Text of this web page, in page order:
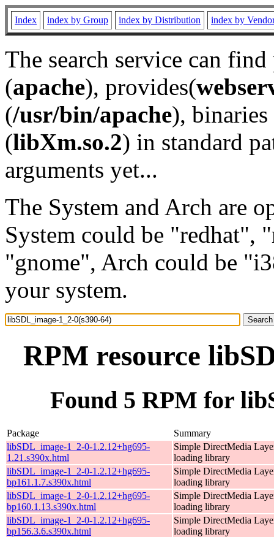
Index index by Group index by Distribution index by
The search service can
(apache), provides(
(/usr/bin/apache), binaries
(libXm.so.2) in standard
arguments yet...
The System and Arch are
System could be "redhat",
"gnome", Arch could be
your system.
RPM resource
Found 5 RPM for
Package
Summary
libSDL_image-1_2-0-1.2.12+hg695-
1.21.s390x.html
Simple DirectMedia
loading library
libSDL_image-1_2-0-1.2.12+hg695-
bp161.1.7.s390x.html
Simple DirectMedia
loading library
libSDL_image-1_2-0-1.2.12+hg695-
bp160.1.13.s390x.html
Simple DirectMedia
loading library
libSDL_image-1_2-0-1.2.12+hg695-
bp156.3.6.s390x.html
Simple DirectMedia
loading library